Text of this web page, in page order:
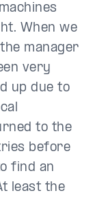
When we
manager
very
up due to
to the
before
find an
least the